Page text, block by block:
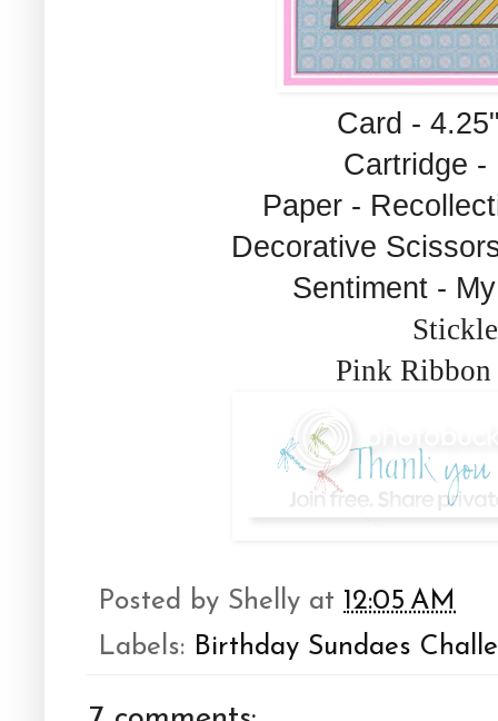
Card -
Cartridge -
Paper -
Decorative
Sentiment -
Pink Ribbon
Posted by Shelly at 12:05 AM
Labels: Birthday Sundaes